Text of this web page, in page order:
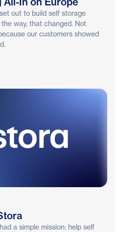
out to build self storage
way, that changed. Not
our customers showed
a simple mission: help self